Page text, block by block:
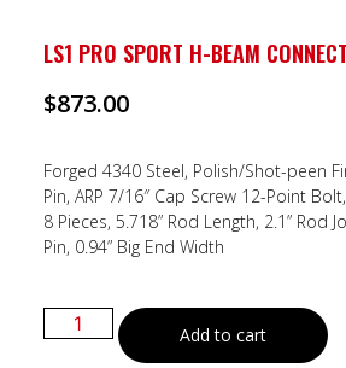
LS1 PRO SPORT H-BEAM
$873.00
Forged 4340 Steel, Polish/Shot-peen
Pin, ARP 7/16″ Cap Screw 12-Point
8 Pieces, 5.718” Rod Length, 2.1” Rod
Pin, 0.94” Big End Width
Add to cart